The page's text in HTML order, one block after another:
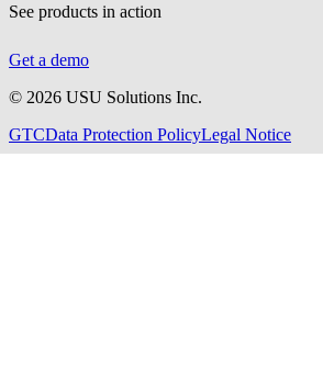
See products in action
Get a demo
© 2026 USU Solutions Inc.
GTCData Protection PolicyLegal Notice